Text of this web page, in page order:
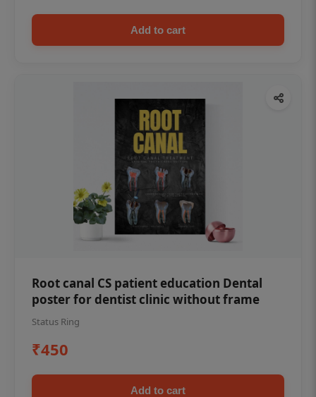
Add to cart
Root canal CS patient education Dental
poster for dentist clinic without frame
Status Ring
₹450
Add to cart